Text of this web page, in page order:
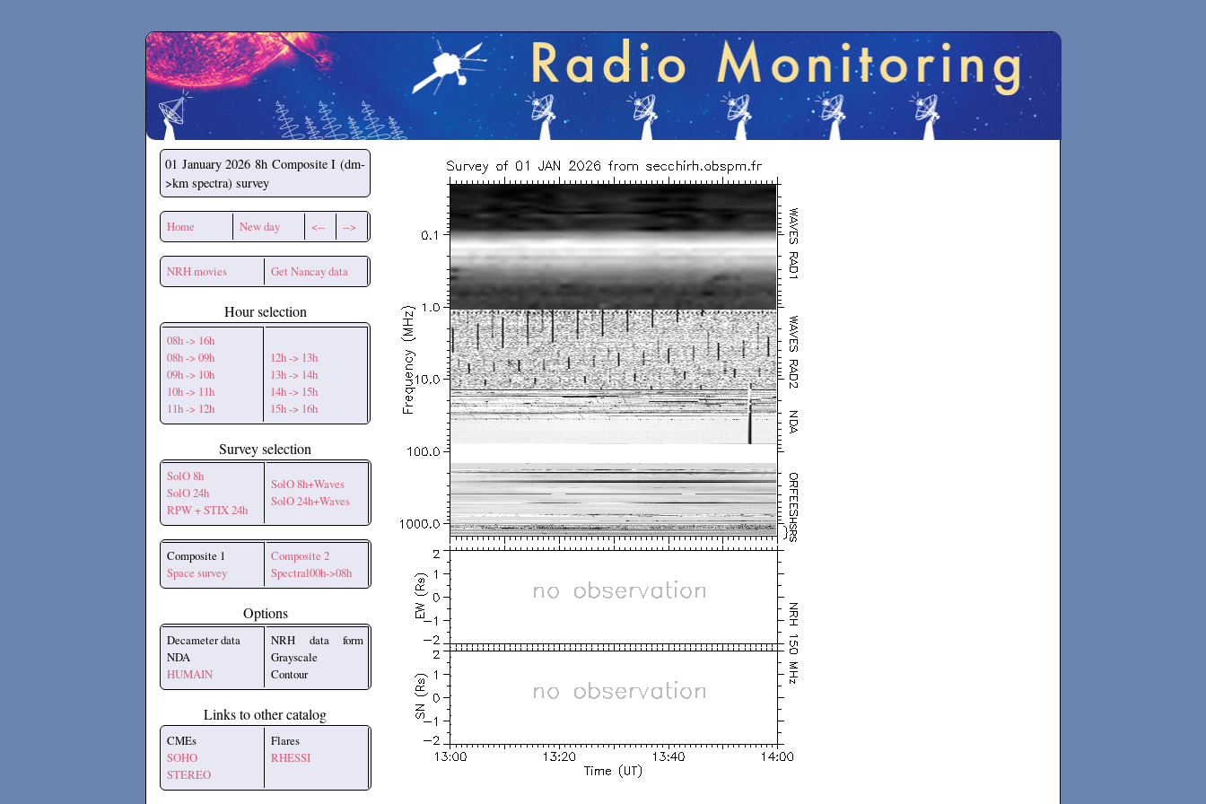
Secchirh
01 January 2026 8h Composite I (dm-
>km spectra) survey
Home New day <-- -->
NRH movies Get Nancay data
Hour selection
08h -> 16h
08h -> 09h
09h -> 10h
10h -> 11h
11h -> 12h
12h -> 13h
13h -> 14h
14h -> 15h
15h -> 16h
Survey selection
SolO 8h
SolO 24h
RPW + STIX 24h
SolO 8h+Waves
SolO 24h+Waves
Composite 1
Space survey
Composite 2
Spectral00h->08h
Options
Decameter data
NDA
HUMAIN
NRH data form
Grayscale
Contour
Links to other catalog
CMEs
SOHO
STEREO
Flares
RHESSI